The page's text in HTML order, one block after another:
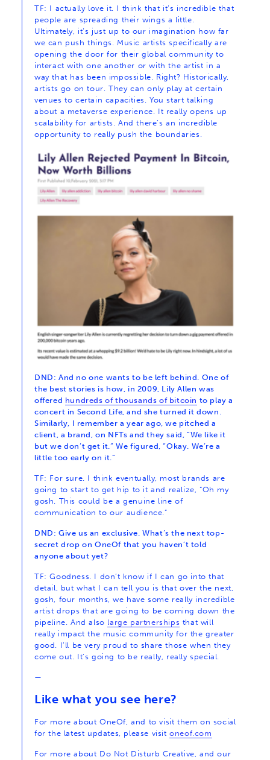
TF: I actually love it. I think that it’s incredible that
people are spreading their wings a little.
Ultimately, it’s just up to our imagination how far
we can push things. Music artists specifically are
opening the door for their global community to
interact with one another or with the artist in a
way that has been impossible. Right? Historically,
artists go on tour. They can only play at certain
venues to certain capacities. You start talking
about a metaverse experience. It really opens up
scalability for artists. And there’s an incredible
opportunity to really push the boundaries.
DND: And no one wants to be left behind. One of
the best stories is how, in 2009, Lily Allen was
offered hundreds of thousands of bitcoin to play a
concert in Second Life, and she turned it down.
Similarly, I remember a year ago, we pitched a
client, a brand, on NFTs and they said, “We like it
but we don’t get it.” We figured, “Okay. We’re a
little too early on it.”
TF: For sure. I think eventually, most brands are
going to start to get hip to it and realize, “Oh my
gosh. This could be a genuine line of
communication to our audience.”
DND: Give us an exclusive. What’s the next top-
secret drop on OneOf that you haven’t told
anyone about yet?
TF: Goodness. I don’t know if I can go into that
detail, but what I can tell you is that over the next,
gosh, four months, we have some really incredible
artist drops that are going to be coming down the
pipeline. And also large partnerships that will
really impact the music community for the greater
good. I’ll be very proud to share those when they
come out. It’s going to be really, really special.
—
Like what you see here?
For more about OneOf, and to visit them on social
for the latest updates, please visitoneof.com
For more about Do Not Disturb Creative, and our